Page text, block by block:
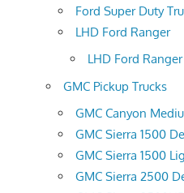
Ford Super Duty
LHD Ford Ranger
LHD Ford
GMC Pickup Trucks
GMC Canyon
GMC Sierra 1500
GMC Sierra 1500
GMC Sierra 2500